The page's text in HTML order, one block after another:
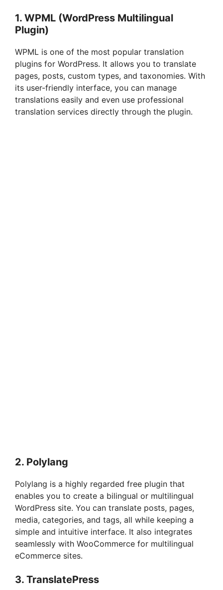
1. WPML (WordPress Multilingual
Plugin)
WPML is one of the most popular translation
plugins for WordPress. It allows you to translate
pages, posts, custom types, and taxonomies. With
its user-friendly interface, you can manage
translations easily and even use professional
translation services directly through the plugin.
2. Polylang
Polylang is a highly regarded free plugin that
enables you to create a bilingual or multilingual
WordPress site. You can translate posts, pages,
media, categories, and tags, all while keeping a
simple and intuitive interface. It also integrates
seamlessly with WooCommerce for multilingual
eCommerce sites.
3. TranslatePress